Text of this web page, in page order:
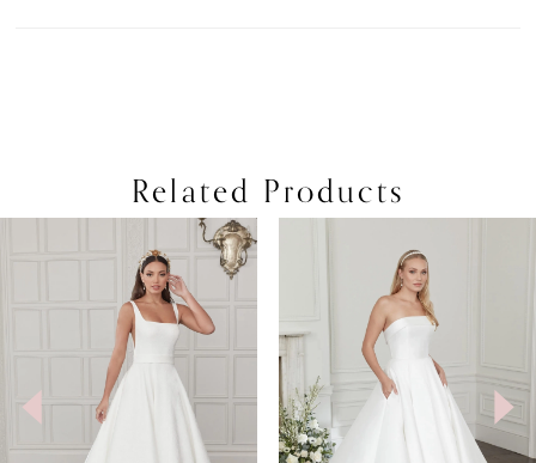
Related Products
AUTOPLAY
SLIDE
SLIDE